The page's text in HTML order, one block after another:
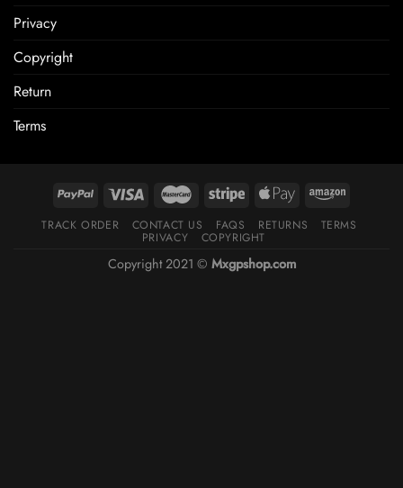
Privacy
Copyright
Return
Terms
TRACK ORDER CONTACT US FAQS RETURNS TERMS
PRIVACY COPYRIGHT
Copyright 2021 © Mxgpshop.com